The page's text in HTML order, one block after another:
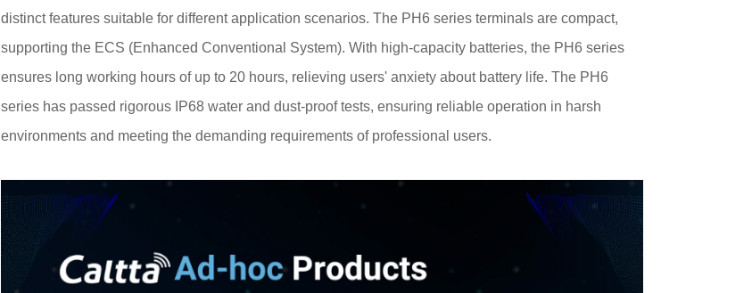
distinct features suitable for different application scenarios. The PH6 series terminals are compact,
supporting the ECS (Enhanced Conventional System). With high-capacity batteries, the PH6 series
ensures long working hours of up to 20 hours, relieving users' anxiety about battery life. The PH6
series has passed rigorous IP68 water and dust-proof tests, ensuring reliable operation in harsh
environments and meeting the demanding requirements of professional users.